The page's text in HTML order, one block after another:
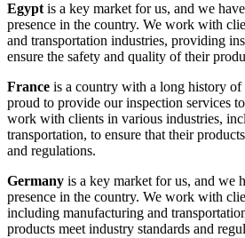
Egypt is a key market for us, and we
presence in the country. We work with
and transportation industries, providing
ensure the safety and quality of their
France is a country with a long history of
proud to provide our inspection services
work with clients in various industries,
transportation, to ensure that their
and regulations.
Germany is a key market for us, and we
presence in the country. We work with
including manufacturing and
products meet industry standards and